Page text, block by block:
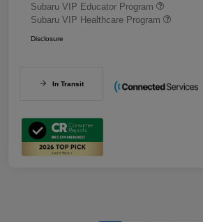
Subaru VIP Educator Program
Subaru VIP Healthcare Program
Disclosure
In Transit